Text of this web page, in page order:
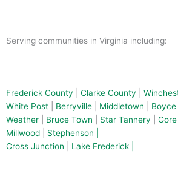
-
t
Serving communities in Virginia including:
Frederick County Clarke County
White Post
Berryville Middletown Boyce
Weather
Bruce Town Star Tannery Gore
Millwood
Stephenson |
Cross Junction
Lake Frederick |